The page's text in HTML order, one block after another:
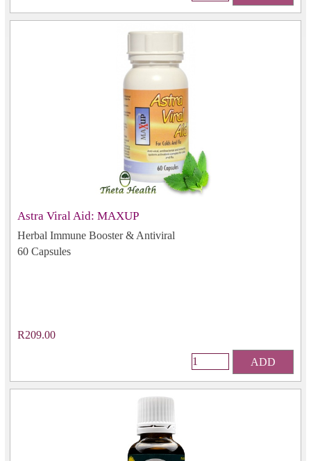
Astra Viral Aid: MAXUP
Herbal Immune Booster & Antiviral
60 Capsules
R209.00
ADD